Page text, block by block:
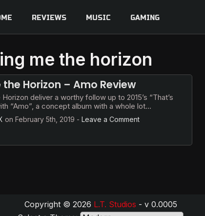
REVIEWS MUSIC GAMING
me the horizon
the Horizon – Amo Review
deliver a worthy follow up to 2015’s “That’s
“Amo”, a concept album with a whole lot…
on February 5th, 2019 - Leave a Comment
Copyright © 2026 L.T. Studios - v 0.0005